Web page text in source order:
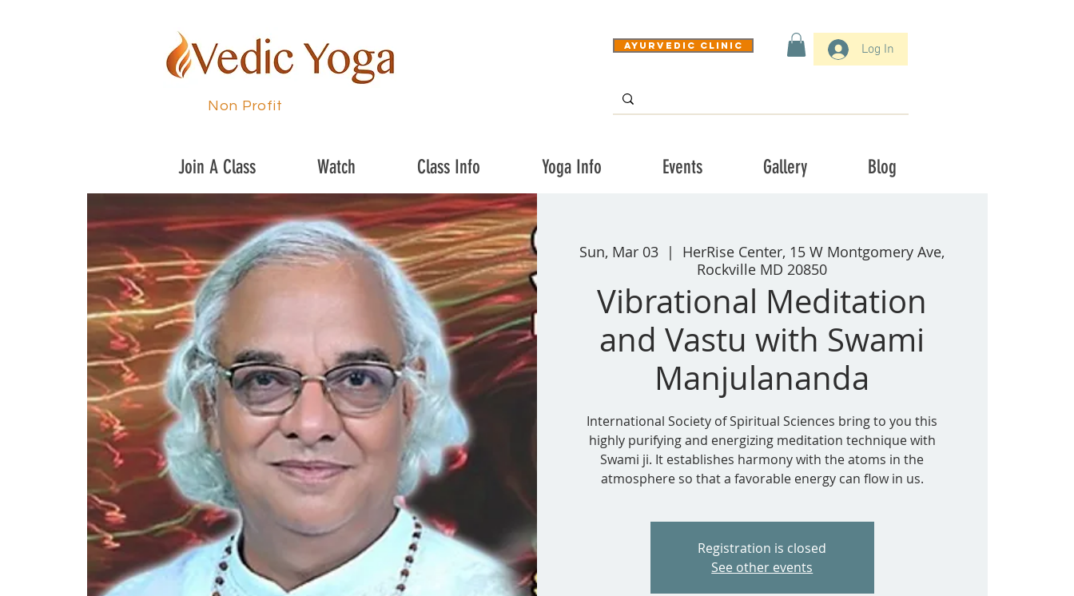
Non Profit
Ayurvedic Clinic Log In
Join A Class Watch Class Info Yoga Info Events Gallery Blog
Sun, Mar 03
  |
HerRise Center, 15 W Montgomery Ave,
Rockville MD 20850
Vibrational Meditation
and Vastu with Swami
Manjulananda
International Society of Spiritual Sciences bring to you this
highly purifying and energizing meditation technique with
Swami ji. It establishes harmony with the atoms in the
atmosphere so that a favorable energy can flow in us.
Registration is closed
See other events